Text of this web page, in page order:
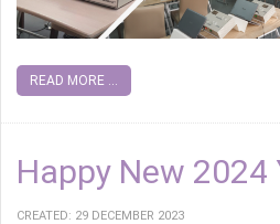
READ MORE ...
Happy New 2024
CREATED: 29 DECEMBER 2023